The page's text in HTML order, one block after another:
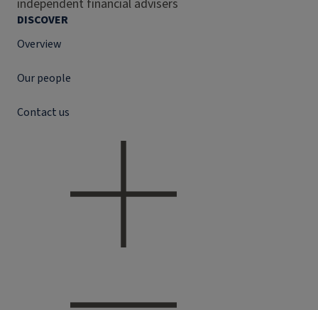
independent financial advisers
DISCOVER
Overview
Our people
Contact us